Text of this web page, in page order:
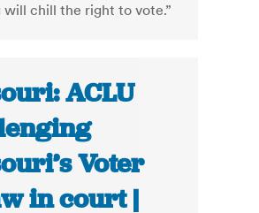
chill the right to vote.”
ACLU
Voter
in court |